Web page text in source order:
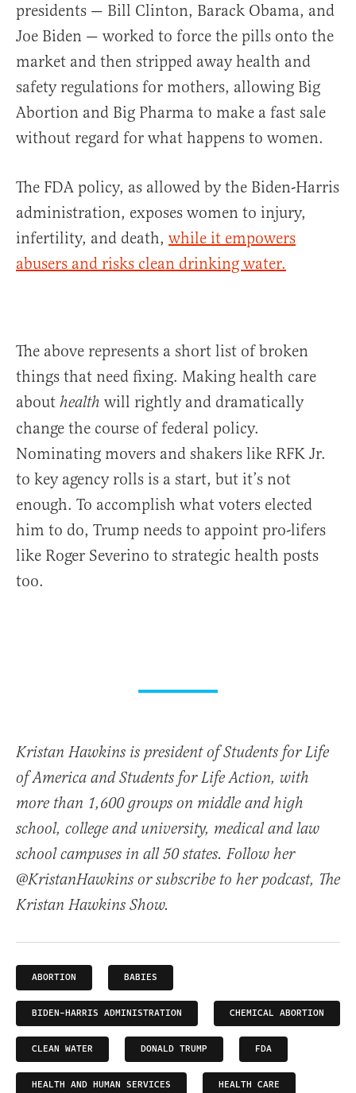
presidents — Bill Clinton, Barack Obama, and
Joe Biden — worked to force the pills onto the
market and then stripped away health and
safety regulations for mothers, allowing Big
Abortion and Big Pharma to make a fast sale
without regard for what happens to women.
The FDA policy, as allowed by the Biden-Harris
administration, exposes women to injury,
infertility, and death, while it empowers
abusers and risks clean drinking water.
The above represents a short list of broken
things that need fixing. Making health care
about health will rightly and dramatically
change the course of federal policy.
Nominating movers and shakers like RFK Jr.
to key agency rolls is a start, but it’s not
enough. To accomplish what voters elected
him to do, Trump needs to appoint pro-lifers
like Roger Severino to strategic health posts
too.
Kristan Hawkins is president of Students for Life
of America and Students for Life Action, with
more than 1,600 groups on middle and high
school, college and university, medical and law
school campuses in all 50 states. Follow her
@KristanHawkins or subscribe to her podcast, The
Kristan Hawkins Show.
ABORTION BABIES
BIDEN-HARRIS ADMINISTRATION CHEMICAL ABORTION
CLEAN WATER DONALD TRUMP FDA
HEALTH AND HUMAN SERVICES HEALTH CARE